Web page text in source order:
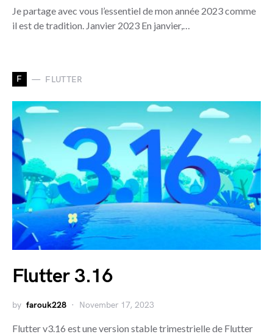
Je partage avec vous l’essentiel de mon année 2023 comme
il est de tradition. Janvier 2023 En janvier,…
F FLUTTER
Flutter 3.16
by farouk228 November 17, 2023
Flutter v3.16 est une version stable trimestrielle de Flutter